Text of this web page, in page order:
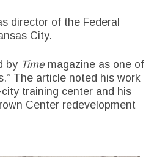
director of the Federal
City.
by Timemagazine as one of
The article noted his work
training center and his
Center redevelopment